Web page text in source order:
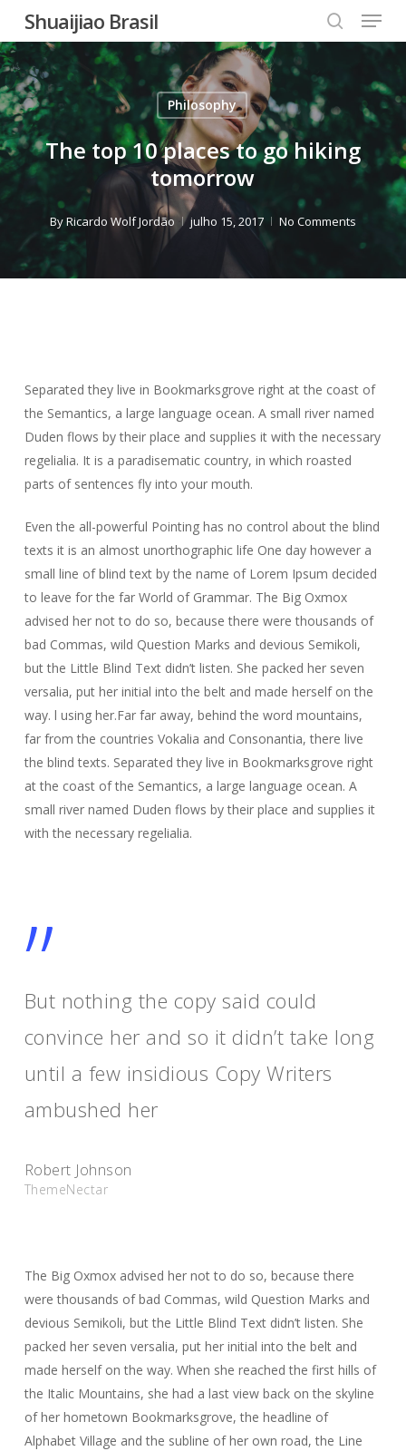
main
content
Shuaijiao Brasil
search
Menu
Philosophy
The top 10 places to go hiking
tomorrow
ByRicardo Wolf Jordão julho 15, 2017 No Comments
Separated they live in Bookmarksgrove right at the coast of
the Semantics, a large language ocean. A small river named
Duden flows by their place and supplies it with the necessary
regelialia. It is a paradisematic country, in which roasted
parts of sentences fly into your mouth.
Even the all-powerful Pointing has no control about the blind
texts it is an almost unorthographic life One day however a
small line of blind text by the name of Lorem Ipsum decided
to leave for the far World of Grammar. The Big Oxmox
advised her not to do so, because there were thousands of
bad Commas, wild Question Marks and devious Semikoli,
but the Little Blind Text didn’t listen. She packed her seven
versalia, put her initial into the belt and made herself on the
way. l using her.Far far away, behind the word mountains,
far from the countries Vokalia and Consonantia, there live
the blind texts. Separated they live in Bookmarksgrove right
at the coast of the Semantics, a large language ocean. A
small river named Duden flows by their place and supplies it
with the necessary regelialia.
”
But nothing the copy said could
convince her and so it didn’t take long
until a few insidious Copy Writers
ambushed her
Robert Johnson
ThemeNectar
The Big Oxmox advised her not to do so, because there
were thousands of bad Commas, wild Question Marks and
devious Semikoli, but the Little Blind Text didn’t listen. She
packed her seven versalia, put her initial into the belt and
made herself on the way. When she reached the first hills of
the Italic Mountains, she had a last view back on the skyline
of her hometown Bookmarksgrove, the headline of
Alphabet Village and the subline of her own road, the Line
Close
Menu